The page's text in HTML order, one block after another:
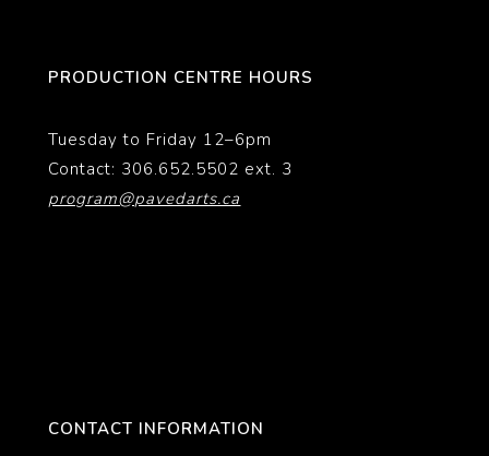
PRODUCTION CENTRE HOURS
Tuesday to Friday 12–6pm
Contact: 306.652.5502 ext. 3
program@pavedarts.ca
CONTACT INFORMATION